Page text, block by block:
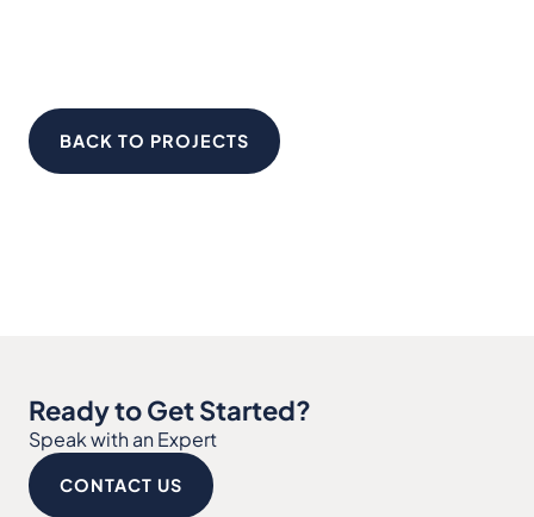
BACK TO PROJECTS
Ready to Get Started?
Speak with an Expert
CONTACT US